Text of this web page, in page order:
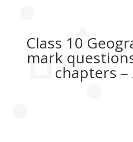
Class 10
mark
chapters –